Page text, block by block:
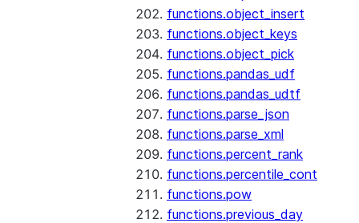
functions.object_insert
functions.object_keys
functions.object_pick
functions.pandas_udf
functions.pandas_udtf
functions.parse_json
functions.parse_xml
functions.percent_rank
functions.percentile_cont
functions.pow
functions.previous_day